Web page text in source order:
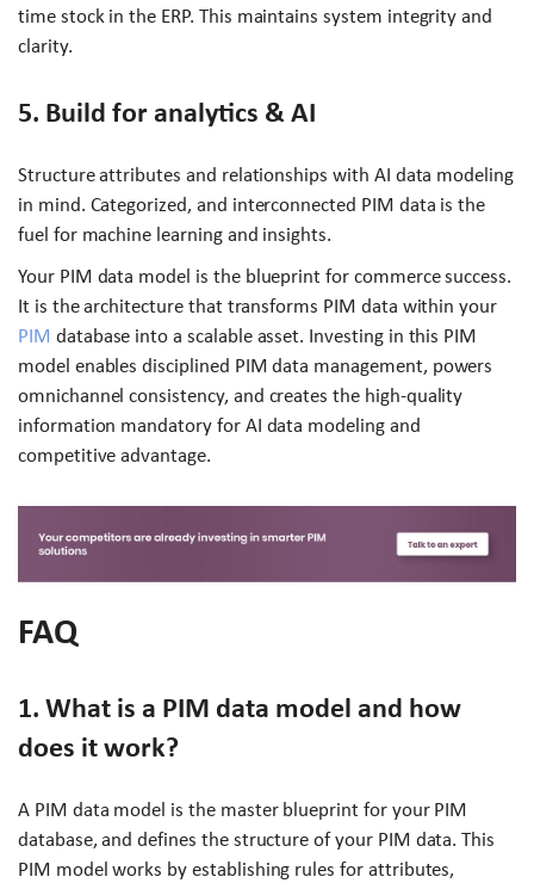
time stock in the ERP. This maintains system integrity and
clarity.
5. Build for analytics & AI
Structure attributes and relationships with AI data modeling
in mind. Categorized, and interconnected PIM data is the
fuel for machine learning and insights.
Your PIM data model is the blueprint for commerce success.
It is the architecture that transforms PIM data within your
PIM database into a scalable asset. Investing in this PIM
model enables disciplined PIM data management, powers
omnichannel consistency, and creates the high-quality
information mandatory for AI data modeling and
competitive advantage.
FAQ
1. What is a PIM data model and how
does it work?
A PIM data model is the master blueprint for your PIM
database, and defines the structure of your PIM data. This
PIM model works by establishing rules for attributes,